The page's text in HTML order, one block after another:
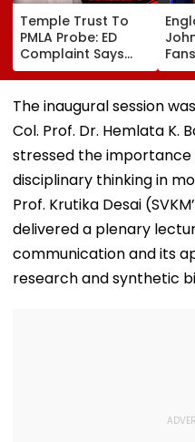
Temple Trust To
PMLA Probe: ED
Complaint Says
Temple Trust Link
Led Chakankar
Family To Follow
Bhondu Baba
Before Alleged KYC
Misuse
25
The inaugural session
Col. Prof. Dr. Hemlata K.
stressed the
disciplinary thinking in
Prof. Krutika Desai
delivered a plenary
communication and its
research and synthetic